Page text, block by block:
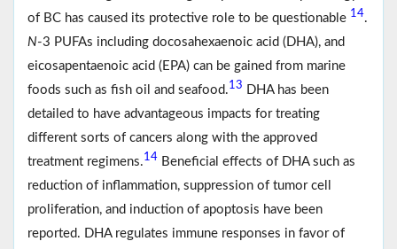
of BC has caused its protective role to be questionable 14.
N-3 PUFAs including docosahexaenoic acid (DHA), and
eicosapentaenoic acid (EPA) can be gained from marine
foods such as fish oil and seafood.13
DHA has been
detailed to have advantageous impacts for treating
different sorts of cancers along with the approved
treatment regimens.14 Beneficial effects of DHA such as
reduction of inflammation, suppression of tumor cell
proliferation, and induction of apoptosis have been
reported. DHA regulates immune responses in favor of